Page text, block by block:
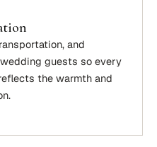
and
guests so every
the warmth and